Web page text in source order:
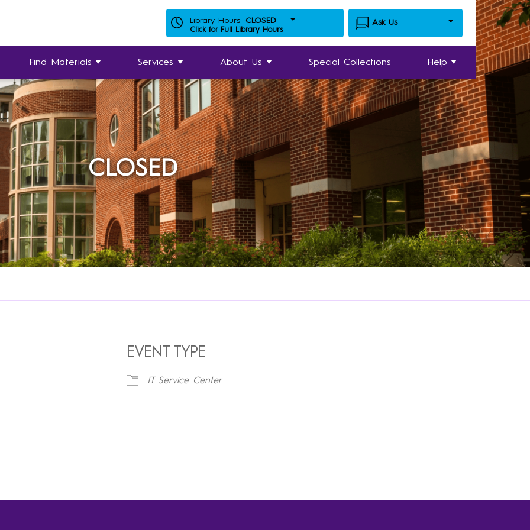
Library Hours: CLOSED
Click for Full Library Hours
Ask Us
Find Materials Services About Us Special Collections Help
CLOSED
EVENT TYPE
IT Service Center